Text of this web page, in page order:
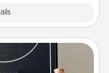
& More